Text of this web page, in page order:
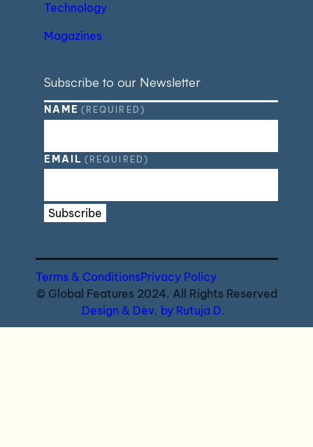
Technology
Magazines
Subscribe to our Newsletter
NAME (REQUIRED)
EMAIL (REQUIRED)
Subscribe
Terms & ConditionsPrivacy Policy
© Global Features 2024. All Rights Reserved
Design & Dev. by Rutuja D.